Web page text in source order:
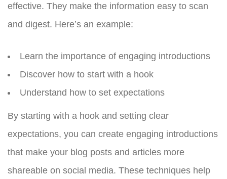
effective. They make the information easy to scan
and digest. Here’s an example:
Learn the importance of engaging introductions
Discover how to start with a hook
Understand how to set expectations
By starting with a hook and setting clear
expectations, you can create engaging introductions
that make your blog posts and articles more
shareable on social media. These techniques help